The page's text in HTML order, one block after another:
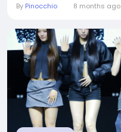
By Pinocchio 8 months ago